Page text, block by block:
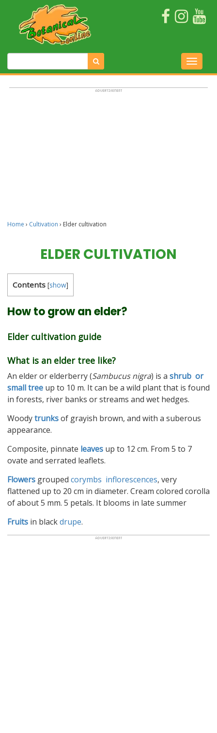
Home › Cultivation › Elder cultivation
ELDER CULTIVATION
Contents [show]
How to grow an elder?
Elder cultivation guide
What is an elder tree like?
An elder or elderberry (Sambucus nigra) is a shrub or
small tree up to 10 m. It can be a wild plant that is found
in forests, river banks or streams and wet hedges.
Woodytrunksof grayish brown, and with a suberous
appearance.
Composite, pinnate leaves up to 12 cm. From 5 to 7
ovate and serrated leaflets.
Flowers grouped corymbs inflorescences, very
flattened up to 20 cm in diameter. Cream colored corolla
of about 5 mm. 5 petals. It blooms in late summer
Fruits in blackdrupe.